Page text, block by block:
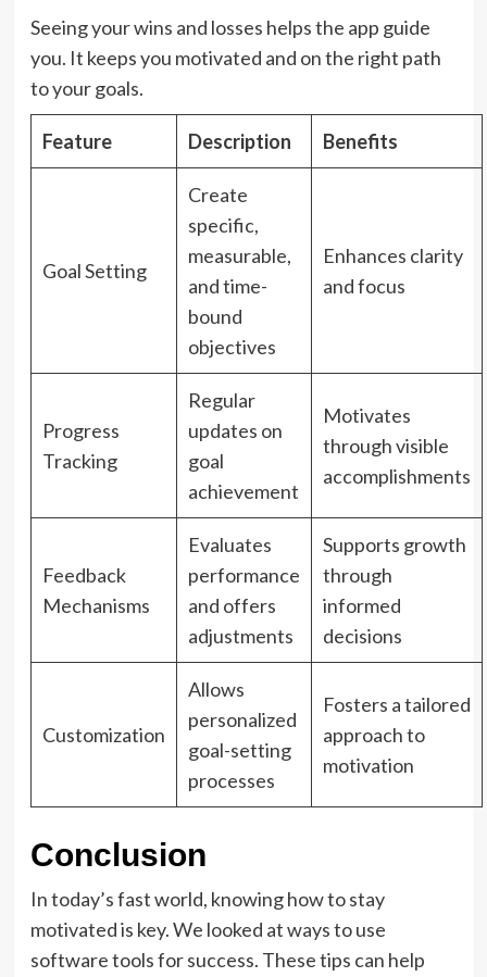
Seeing your wins and losses helps the app guide
you. It keeps you motivated and on the right path
to your goals.
Feature Description Benefits
Goal Setting
Create
specific,
measurable,
and time-
bound
objectives
Enhances clarity
and focus
Progress
Tracking
Regular
updates on
goal
achievement
Motivates
through visible
accomplishments
Feedback
Mechanisms
Evaluates
performance
and offers
adjustments
Supports growth
through
informed
decisions
Customization
Allows
personalized
goal-setting
processes
Fosters a tailored
approach to
motivation
Conclusion
In today’s fast world, knowing how to stay
motivated is key. We looked at ways to use
software tools for success. These tips can help